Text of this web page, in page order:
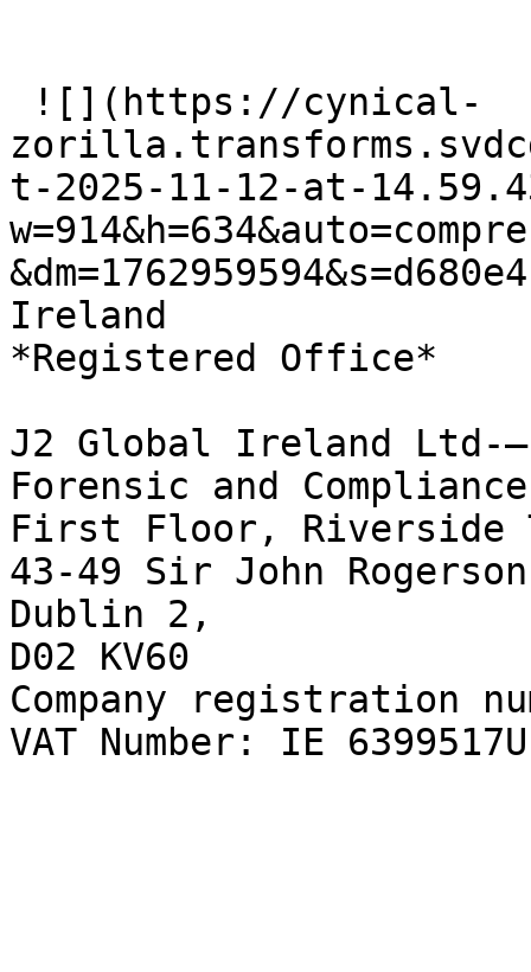
t-2025-11-12-at-
Ireland
*Registered Office*
J2 Global Ireland Ltd-
Forensic and
First Floor,
43-49 Sir John
Dublin 2,
D02 KV60
Company registration